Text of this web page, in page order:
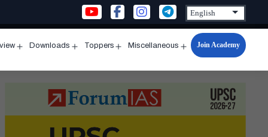
menu
Downloads
menu
Toppers
menu
Miscellaneous
Open
menu
Join Academy